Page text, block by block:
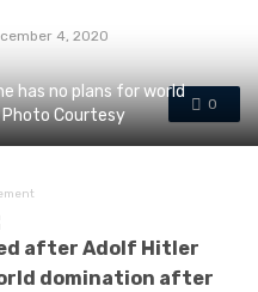
4, 2020
0
has no plans for world
Photo Courtesy
after Adolf Hitler
domination after